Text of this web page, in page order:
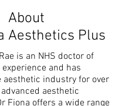
About
Aesthetics Plus
is an NHS doctor of
and has
aesthetic industry for over
aesthetic
Fiona offers a wide range